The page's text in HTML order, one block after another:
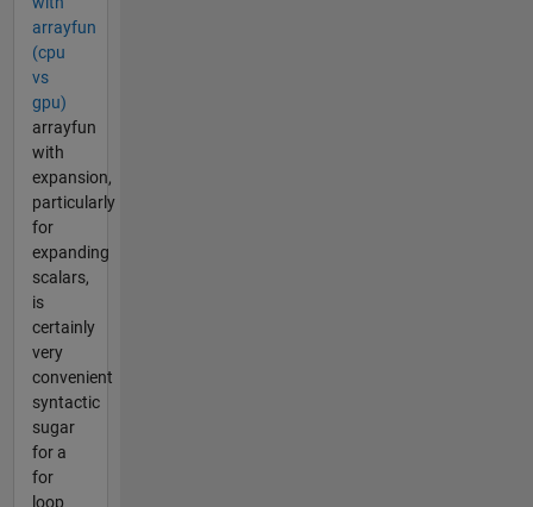
arrayfun
(cpu
vs
gpu)
arrayfun
with
expansion,
particularly
for
expanding
scalars,
is
certainly
very
convenient
syntactic
sugar
for a
for
loop